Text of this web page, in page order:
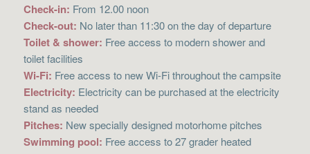
Check-in: From 12.00 noon
Check-out: No later than 11:30 on the day of departure
Toilet & shower: Free access to modern shower and
toilet facilities
Wi-Fi: Free access to new Wi-Fi throughout the campsite
Electricity: Electricity can be purchased at the electricity
stand as needed
Pitches: New specially designed motorhome pitches
Swimming pool: Free access to 27 grader heated